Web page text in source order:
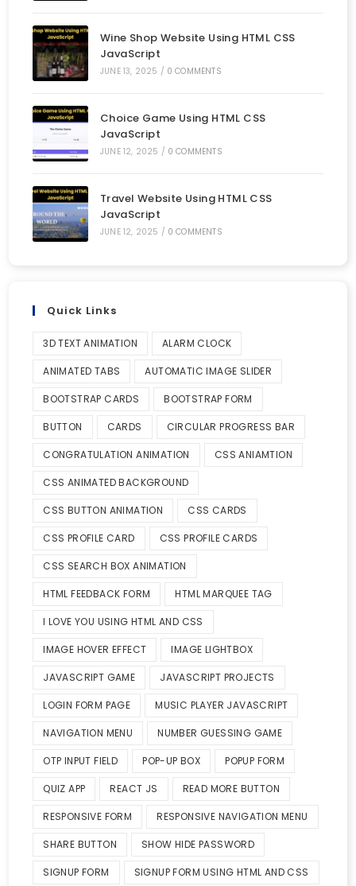
Wine Shop Website Using HTML CSS
JavaScript
JUNE 13, 2025 / 0 COMMENTS
Choice Game Using HTML CSS
JavaScript
JUNE 12, 2025 / 0 COMMENTS
Travel Website Using HTML CSS
JavaScript
JUNE 12, 2025 / 0 COMMENTS
Quick Links
3D TEXT ANIMATION ALARM CLOCK
ANIMATED TABS AUTOMATIC IMAGE SLIDER
BOOTSTRAP CARDS BOOTSTRAP FORM
BUTTON CARDS CIRCULAR PROGRESS BAR
CONGRATULATION ANIMATION CSS ANIAMTION
CSS ANIMATED BACKGROUND
CSS BUTTON ANIMATION CSS CARDS
CSS PROFILE CARD CSS PROFILE CARDS
CSS SEARCH BOX ANIMATION
HTML FEEDBACK FORM HTML MARQUEE TAG
I LOVE YOU USING HTML AND CSS
IMAGE HOVER EFFECT IMAGE LIGHTBOX
JAVASCRIPT GAME JAVASCRIPT PROJECTS
LOGIN FORM PAGE MUSIC PLAYER JAVASCRIPT
NAVIGATION MENU NUMBER GUESSING GAME
OTP INPUT FIELD POP-UP BOX POPUP FORM
QUIZ APP REACT JS READ MORE BUTTON
RESPONSIVE FORM RESPONSIVE NAVIGATION MENU
SHARE BUTTON SHOW HIDE PASSWORD
SIGNUP FORM SIGNUP FORM USING HTML AND CSS